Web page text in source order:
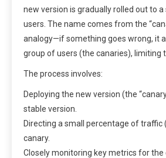
new version is gradually rolled out to
users. The name comes from the
analogy—if something goes wrong, it
group of users (the canaries), limiting
The process involves:
Deploying the new version (the
stable version.
Directing a small percentage of traffic
canary.
Closely monitoring key metrics for the